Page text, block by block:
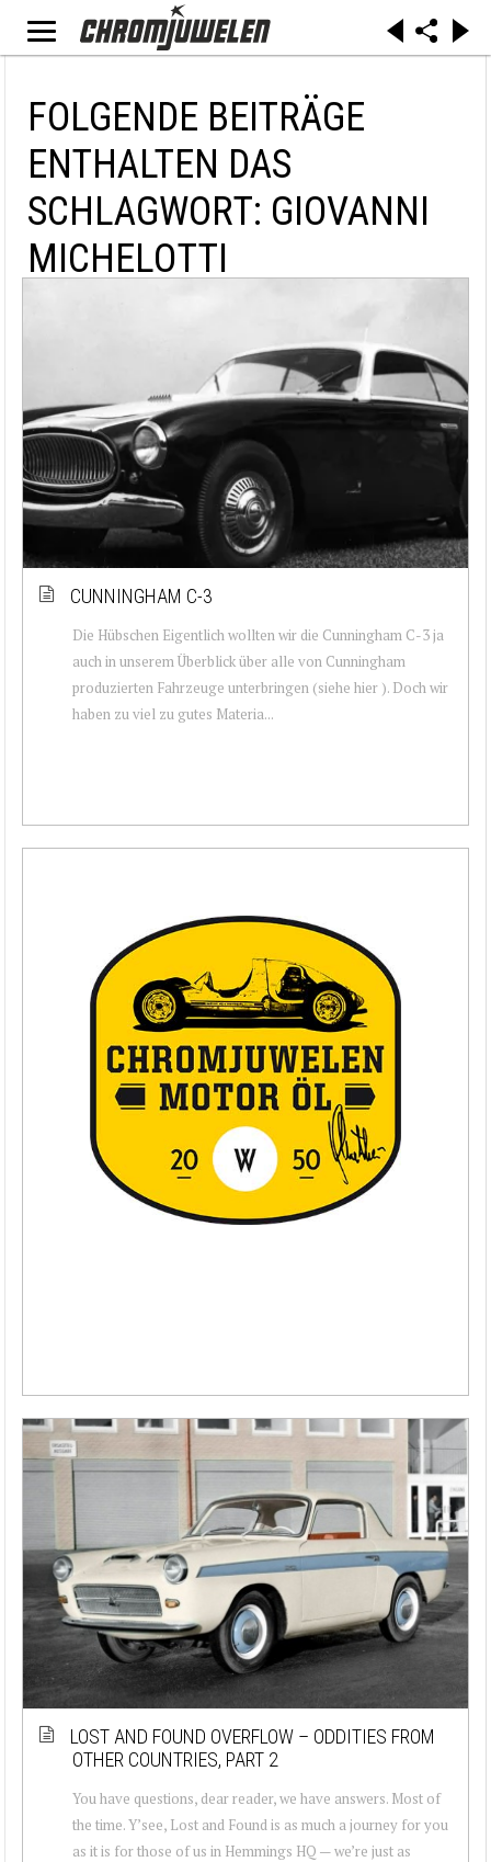
FOLGENDE BEITRÄGE
ENTHALTEN DAS
SCHLAGWORT: GIOVANNI
MICHELOTTI
CUNNINGHAM C-3
Die Hübschen Eigentlich wollten wir die Cunningham C-3 ja
auch in unserem Überblick über alle von Cunningham
produzierten Fahrzeuge unterbringen (siehe hier ). Doch wir
haben zu viel zu gutes Materia...
LOST AND FOUND OVERFLOW – ODDITIES FROM
OTHER COUNTRIES, PART 2
You have questions, dear reader, we have answers. Most of
the time. Y’see, Lost and Found is as much a journey for you
as it is for those of us in Hemmings HQ — we’re just as